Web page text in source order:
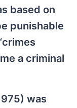
based on
punishable
a criminal
was